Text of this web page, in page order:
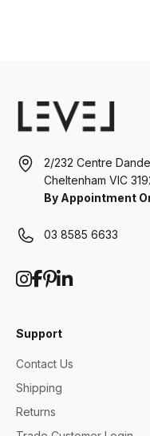
2/232 Centre
Cheltenham VIC
By Appointment
03 8585 6633
Support
Contact Us
Shipping
Returns